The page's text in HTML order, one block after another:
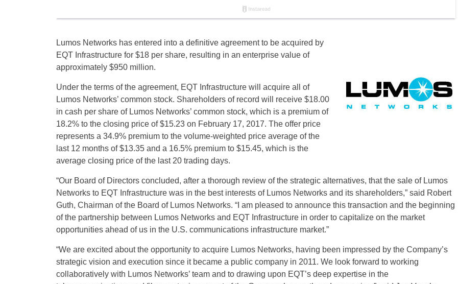
Lumos Networks has entered into a definitive agreement to be acquired by
EQT Infrastructure for $18 per share, resulting in an enterprise value of
approximately $950 million.
Under the terms of the agreement, EQT Infrastructure will acquire all of
Lumos Networks’ common stock. Shareholders of record will receive $18.00
in cash per share of Lumos Networks’ common stock, which is a premium of
18.2% to the closing price of $15.23 on February 17, 2017. The offer price
represents a 34.9% premium to the volume-weighted price average of the
last 12 months of $13.35 and a 16.5% premium to $15.45, which is the
average closing price of the last 20 trading days.
“Our Board of Directors concluded, after a thorough review of the strategic alternatives, that the sale of Lumos
Networks to EQT Infrastructure was in the best interests of Lumos Networks and its shareholders,” said Robert
Guth, Chairman of the Board of Lumos Networks. “I am pleased to announce this transaction and the beginning
of the partnership between Lumos Networks and EQT Infrastructure in order to capitalize on the market
opportunities ahead of us in the U.S. communications infrastructure market.”
“We are excited about the opportunity to acquire Lumos Networks, having been impressed by the Company’s
strategic vision and execution since it became a public company in 2011. We look forward to working
collaboratively with Lumos Networks’ team and to drawing upon EQT’s deep expertise in the